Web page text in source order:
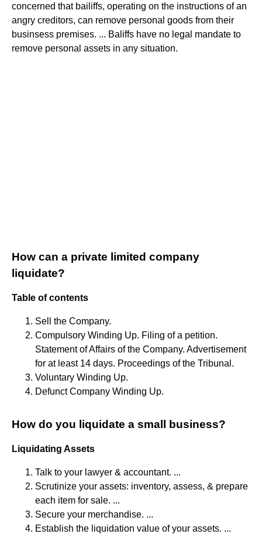
concerned that bailiffs, operating on the instructions of an
angry creditors, can remove personal goods from their
businsess premises. ... Baliffs have no legal mandate to
remove personal assets in any situation.
How can a private limited company
liquidate?
Table of contents
Sell the Company.
Compulsory Winding Up. Filing of a petition.
Statement of Affairs of the Company. Advertisement
for at least 14 days. Proceedings of the Tribunal.
Voluntary Winding Up.
Defunct Company Winding Up.
How do you liquidate a small business?
Liquidating Assets
Talk to your lawyer & accountant. ...
Scrutinize your assets: inventory, assess, & prepare
each item for sale. ...
Secure your merchandise. ...
Establish the liquidation value of your assets. ...